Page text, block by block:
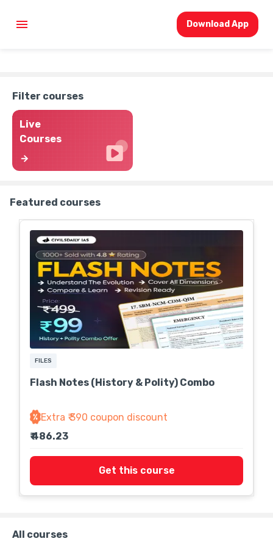
Download App
Filter courses
Live
Courses
Featured courses
FILES
Flash Notes (History & Polity) Combo
Extra ₹ 390 coupon discount
₹ 486.23
Get this course
All courses